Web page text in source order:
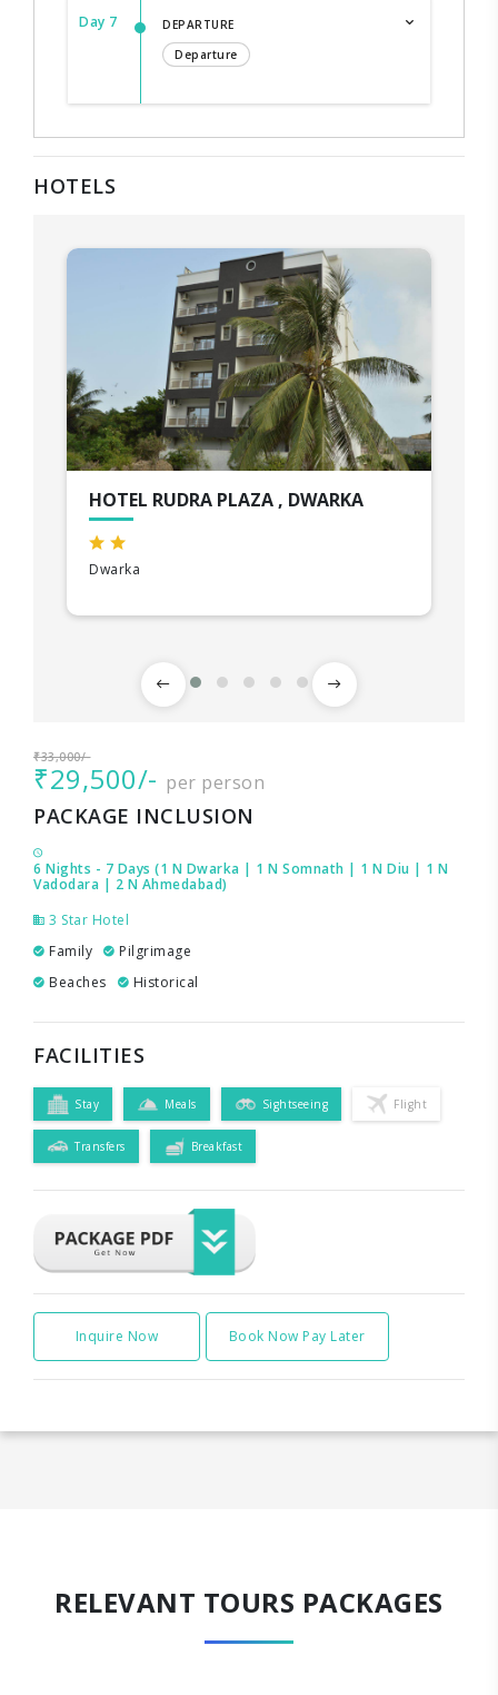
Day 7
DEPARTURE
Departure
HOTELS
HOTEL RUDRA PLAZA , DWARKA
Dwarka
₹33,000/-
₹29,500/- per person
PACKAGE INCLUSION
6 Nights - 7 Days (1 N Dwarka | 1 N Somnath | 1 N Diu | 1 N
Vadodara | 2 N Ahmedabad)
3 Star Hotel
Family
Pilgrimage
Beaches
Historical
FACILITIES
Stay Meals Sightseeing Flight
Transfers Breakfast
Inquire Now Book Now Pay Later
RELEVANT TOURS PACKAGES